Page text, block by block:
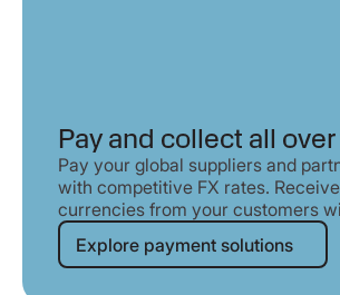
Pay and collect all
Pay your global suppliers and
with competitive FX rates.
currencies from your customers
Explore payment
Explore payment solutions